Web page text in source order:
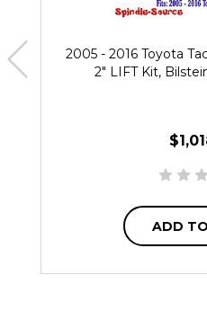
2005 - 2016 Toyota
2" LIFT Kit,
ADD